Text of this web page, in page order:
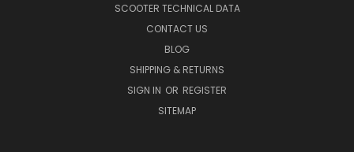
SCOOTER TECHNICAL DATA
CONTACT US
BLOG
SHIPPING & RETURNS
SIGN IN OR REGISTER
SITEMAP